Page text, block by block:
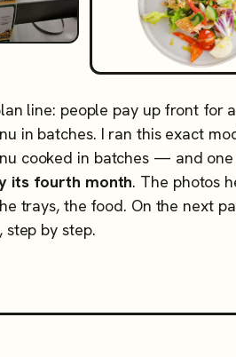
line: people pay up front for
in batches. I ran this exact
cooked in batches — and
its fourth month. The photos
trays, the food. On the next
step by step.